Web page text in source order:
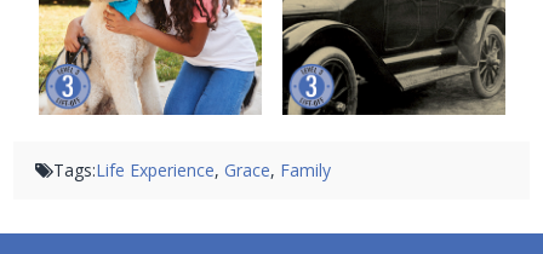
Tags:Life Experience, Grace, Family